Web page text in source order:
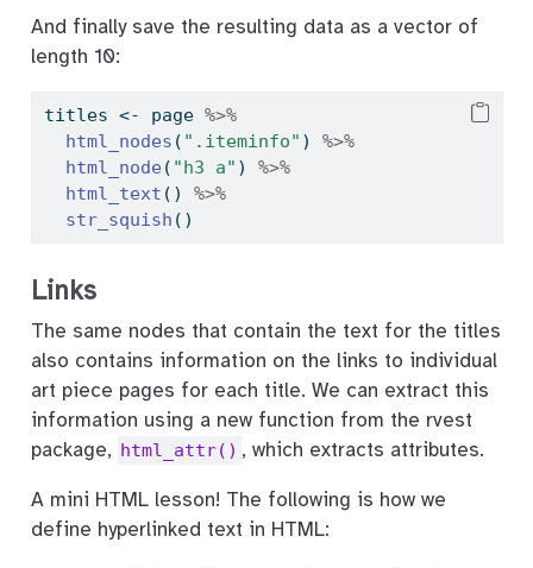
And finally save the resulting data as a vector of
length 10:
titles <- page %>%
html_nodes ( ".iteminfo" ) %>%
html_node ( "h3 a" ) %>%
html_text () %>%
str_squish ()
Links
The same nodes that contain the text for the titles
also contains information on the links to individual
art piece pages for each title. We can extract this
information using a new function from the rvest
package, html_attr() , which extracts attributes.
A mini HTML lesson! The following is how we
define hyperlinked text in HTML: